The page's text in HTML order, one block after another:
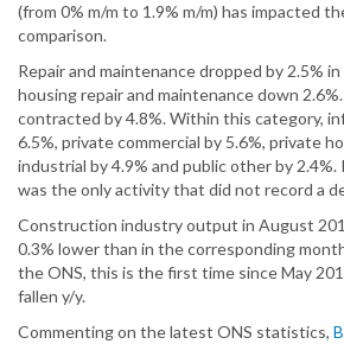
(from 0% m/m to 1.9% m/m) has impacted
comparison.
Repair and maintenance dropped by 2.5%
housing repair and maintenance down
contracted by 4.8%. Within this category,
6.5%, private commercial by 5.6%, private
industrial by 4.9% and public other by
was the only activity that did not record a
Construction industry output in August
0.3% lower than in the corresponding
the ONS, this is the first time since May
fallen y/y.
Commenting on the latest ONS statistics,